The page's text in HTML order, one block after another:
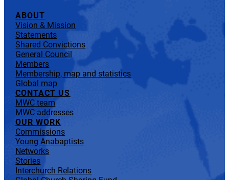
ABOUT
Vision & Mission
Statements
Shared Convictions
General Council
Members
Membership, map and statistics
Global map
CONTACT US
MWC team
MWC addresses
OUR WORK
Commissions
Young Anabaptists
Networks
Stories
Interchurch Relations